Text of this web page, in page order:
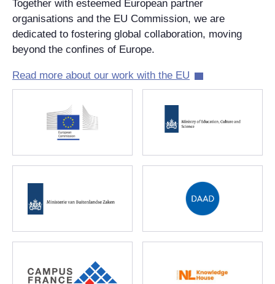
Together with esteemed European partner
organisations and the EU Commission, we are
dedicated to fostering global collaboration, moving
beyond the confines of Europe.
Read more about our work with the EU